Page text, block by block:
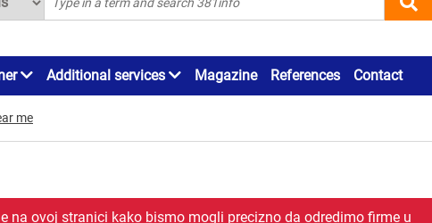
Additional services Magazine References Contact
me
na ovoj stranici kako bismo mogli precizno da odredimo firme u